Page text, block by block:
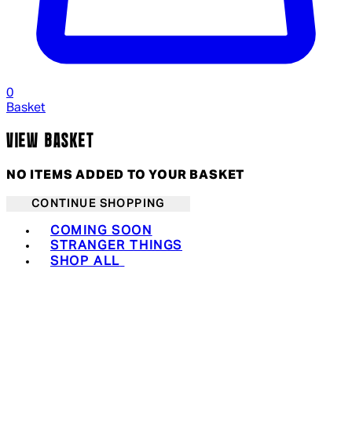
0
Basket
VIEW BASKET
NO ITEMS ADDED TO YOUR BASKET
CONTINUE SHOPPING
COMING SOON
STRANGER THINGS
SHOP ALL